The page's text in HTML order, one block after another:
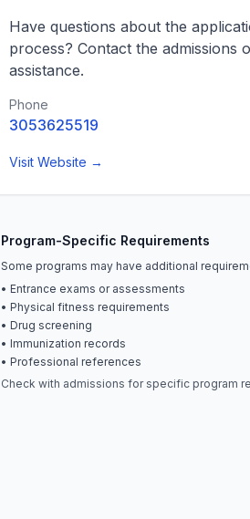
Have questions about the
process? Contact the admissions
assistance.
Phone
3053625519
Visit Website →
Program-Specific Requirements
Some programs may have additional
• Entrance exams or assessments
• Physical fitness requirements
• Drug screening
• Immunization records
• Professional references
Check with admissions for specific program